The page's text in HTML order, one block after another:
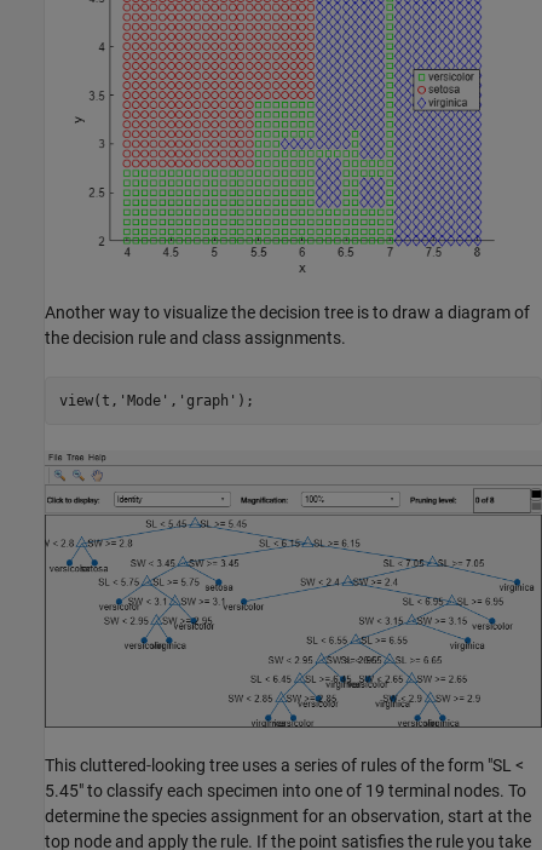
Another way to visualize the decision tree is to draw a diagram of
the decision rule and class assignments.
view(t, 'Mode' , 'graph' );
This cluttered-looking tree uses a series of rules of the form "SL <
5.45" to classify each specimen into one of 19 terminal nodes. To
determine the species assignment for an observation, start at the
top node and apply the rule. If the point satisfies the rule you take